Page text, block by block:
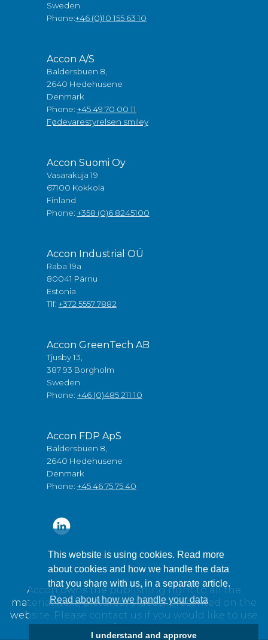
This website is using cookies. Read more
about cookies and how we handle the data
that you share with us, in a separate article.
Read about how we handle your data
I understand and approve
Sweden
Phone:+46 (0)10 155 63 10
Accon A/S
Baldersbuen 8,
2640 Hedehusene
Denmark
Phone: +45 49 70 00 11
Fødevarestyrelsen smiley
Accon Suomi Oy
Vasarakuja 19
67100 Kokkola
Finland
Phone: +358 (0)6 8245100
Accon Industrial OÜ
Raba 19a
80041 Pärnu
Estonia
Tlf: +372 5557 7882
Accon GreenTech AB
Tjusby 13,
387 93 Borgholm
Sweden
Phone: +46 (0)485 211 10
Accon FDP ApS
Baldersbuen 8,
2640 Hedehusene
Denmark
Phone: +45 46 75 75 40
Accon owns the publishing right to all the
material (text, pictures / videos) presented on the
website. Please contact us if you would like to use
any of our material.